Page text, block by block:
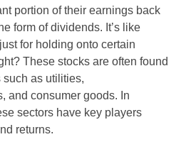
portion of their earnings back
form of dividends. It’s like
for holding onto certain
These stocks are often found
such as utilities,
and consumer goods. In
sectors have key players
returns.